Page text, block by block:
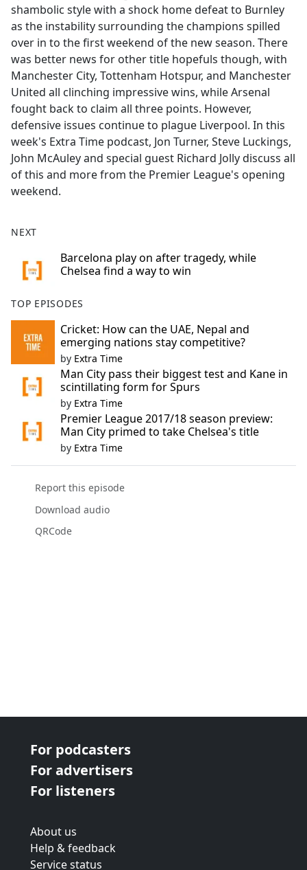
o
o
k
shambolic style with a shock home defeat to Burnley
as the instability surrounding the champions spilled
over in to the first weekend of the new season. There
was better news for other title hopefuls though, with
Manchester City, Tottenham Hotspur, and Manchester
United all clinching impressive wins, while Arsenal
fought back to claim all three points. However,
defensive issues continue to plague Liverpool. In this
week's Extra Time podcast, Jon Turner, Steve Luckings,
John McAuley and special guest Richard Jolly discuss all
of this and more from the Premier League's opening
weekend.
NEXT
Barcelona play on after tragedy, while
Chelsea find a way to win
TOP EPISODES
Cricket: How can the UAE, Nepal and
emerging nations stay competitive?
by Extra Time
Man City pass their biggest test and Kane in
scintillating form for Spurs
by Extra Time
Premier League 2017/18 season preview:
Man City primed to take Chelsea's title
by Extra Time
Report this episode
Download audio
QRCode
For podcasters
For advertisers
For listeners
About us
Help & feedback
Service status